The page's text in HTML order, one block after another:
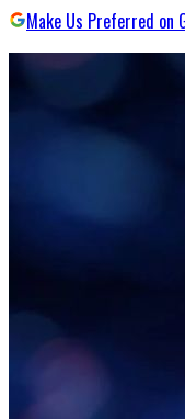
Make Us Preferred on